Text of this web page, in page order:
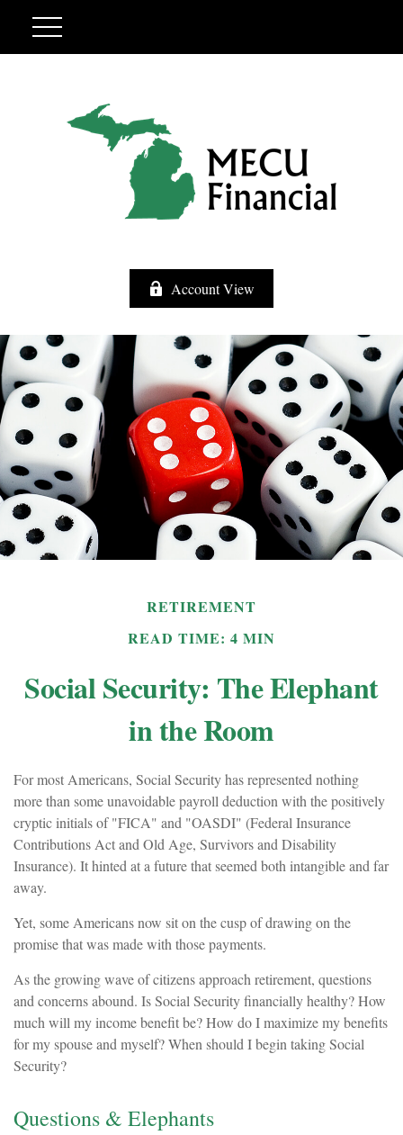
Account View
RETIREMENT
READ TIME: 4 MIN
Social Security: The Elephant
in the Room
For most Americans, Social Security has represented nothing
more than some unavoidable payroll deduction with the positively
cryptic initials of "FICA" and "OASDI" (Federal Insurance
Contributions Act and Old Age, Survivors and Disability
Insurance). It hinted at a future that seemed both intangible and far
away.
Yet, some Americans now sit on the cusp of drawing on the
promise that was made with those payments.
As the growing wave of citizens approach retirement, questions
and concerns abound. Is Social Security financially healthy? How
much will my income benefit be? How do I maximize my benefits
for my spouse and myself? When should I begin taking Social
Security?
Questions & Elephants